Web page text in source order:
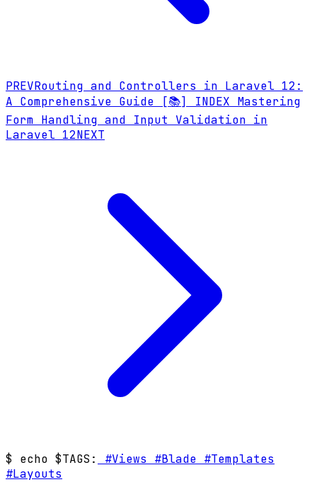
PREVRouting and Controllers in Laravel 12:
A Comprehensive Guide [📚] INDEX Mastering
Form Handling and Input Validation in
Laravel 12NEXT
$ echo $TAGS: #Views #Blade #Templates
#Layouts